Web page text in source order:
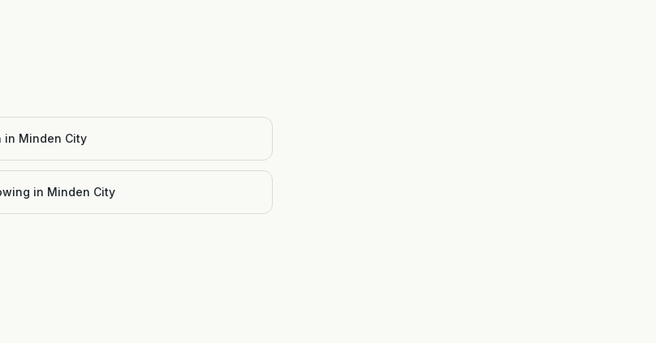
in Minden City
in Minden City